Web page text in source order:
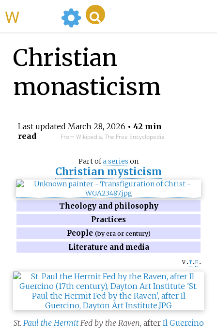
Christian
monasticism
Last updated March 28, 2026 • 42 min
read
From Wikipedia, The Free Encyclopedia
Part ofa series on
Christian mysticism
Theology and philosophy
Practices
People (by era or century)
Literature and media
v t e
St. Paul the HermitFed by the Raven, after Il Guercino